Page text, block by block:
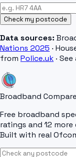
Check my postcode
Data sources:
Nations 2025 ·
from Police.uk · See
Broadband Compare
Free broadband
ratings and 12
Built with real